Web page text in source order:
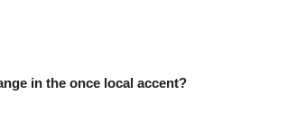
in the once local accent?